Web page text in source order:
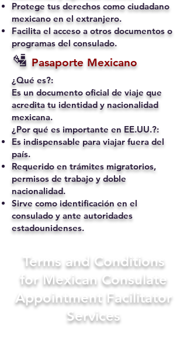
Protege tus derechos como ciudadano
mexicano en el extranjero.
Facilita el acceso a otros documentos o
programas del consulado.
🛂 Pasaporte Mexicano
¿Qué es?:
Es un documento oficial de viaje que
acredita tu identidad y nacionalidad
mexicana.
¿Por qué es importante en EE.UU.?:
Es indispensable para viajar fuera del
país.
Requerido en trámites migratorios,
permisos de trabajo y doble
nacionalidad.
Sirve como identificación en el
consulado y ante autoridades
estadounidenses.
Terms and Conditions
for Mexican Consulate
Appointment Facilitator
Services